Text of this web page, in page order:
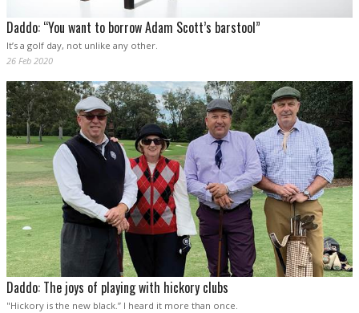
Daddo: “You want to borrow Adam Scott’s barstool”
It’s a golf day, not unlike any other.
26 Feb 2020
Daddo: The joys of playing with hickory clubs
"Hickory is the new black.” I heard it more than once.